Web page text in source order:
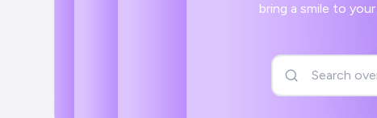
bring a smile to your face and a positive start to your day with your AAPChhattisgarh social media